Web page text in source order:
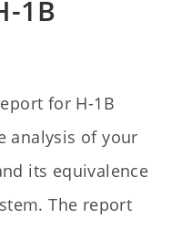
1B
for H-1B
analysis of your
its equivalence
The report